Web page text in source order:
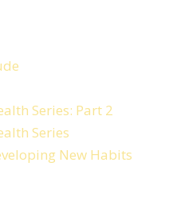
Series: Part 2
Series
New Habits